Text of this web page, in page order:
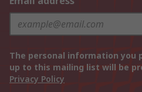
The personal information you
up to this mailing list will be
Privacy Policy